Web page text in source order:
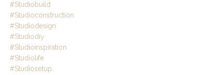
#studiobuild
#studioconstruction
#studiodesign
#studiodiy
#studioinspiration
#studiolife
#studiosetup